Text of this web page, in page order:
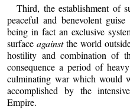
Third, the establishment of
peaceful and benevolent
being in fact an exclusive
surfaceagainstthe world
hostility and combination of
consequence a period of
culminating war which would
accomplished by the
Empire.